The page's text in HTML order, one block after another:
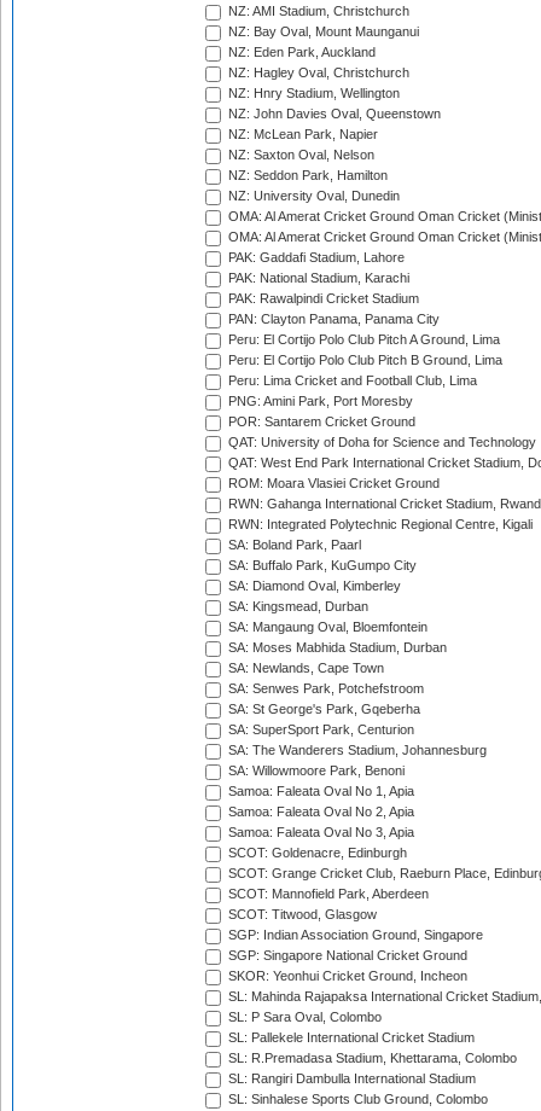
NZ: AMI Stadium, Christchurch
NZ: Bay Oval, Mount Maunganui
NZ: Eden Park, Auckland
NZ: Hagley Oval, Christchurch
NZ: Hnry Stadium, Wellington
NZ: John Davies Oval, Queenstown
NZ: McLean Park, Napier
NZ: Saxton Oval, Nelson
NZ: Seddon Park, Hamilton
NZ: University Oval, Dunedin
OMA: Al Amerat Cricket Ground Oman Cricket
OMA: Al Amerat Cricket Ground Oman Cricket
PAK: Gaddafi Stadium, Lahore
PAK: National Stadium, Karachi
PAK: Rawalpindi Cricket Stadium
PAN: Clayton Panama, Panama City
Peru: El Cortijo Polo Club Pitch A Ground, Lima
Peru: El Cortijo Polo Club Pitch B Ground, Lima
Peru: Lima Cricket and Football Club, Lima
PNG: Amini Park, Port Moresby
POR: Santarem Cricket Ground
QAT: University of Doha for Science and Technology
QAT: West End Park International Cricket Stadium,
ROM: Moara Vlasiei Cricket Ground
RWN: Gahanga International Cricket Stadium,
RWN: Integrated Polytechnic Regional Centre, Kigali
SA: Boland Park, Paarl
SA: Buffalo Park, KuGumpo City
SA: Diamond Oval, Kimberley
SA: Kingsmead, Durban
SA: Mangaung Oval, Bloemfontein
SA: Moses Mabhida Stadium, Durban
SA: Newlands, Cape Town
SA: Senwes Park, Potchefstroom
SA: St George's Park, Gqeberha
SA: SuperSport Park, Centurion
SA: The Wanderers Stadium, Johannesburg
SA: Willowmoore Park, Benoni
Samoa: Faleata Oval No 1, Apia
Samoa: Faleata Oval No 2, Apia
Samoa: Faleata Oval No 3, Apia
SCOT: Goldenacre, Edinburgh
SCOT: Grange Cricket Club, Raeburn Place,
SCOT: Mannofield Park, Aberdeen
SCOT: Titwood, Glasgow
SGP: Indian Association Ground, Singapore
SGP: Singapore National Cricket Ground
SKOR: Yeonhui Cricket Ground, Incheon
SL: Mahinda Rajapaksa International Cricket
SL: P Sara Oval, Colombo
SL: Pallekele International Cricket Stadium
SL: R.Premadasa Stadium, Khettarama, Colombo
SL: Rangiri Dambulla International Stadium
SL: Sinhalese Sports Club Ground, Colombo